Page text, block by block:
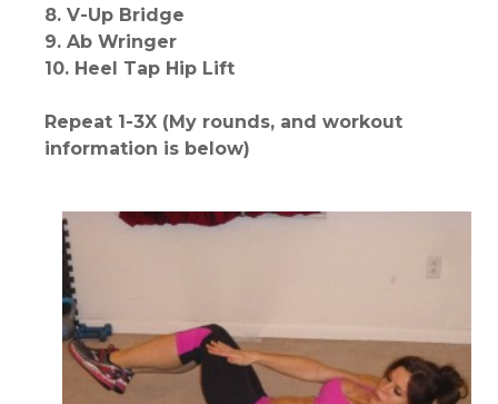
8. V-Up Bridge
9. Ab Wringer
10. Heel Tap Hip Lift
Repeat 1-3X (My rounds, and workout
information is below)